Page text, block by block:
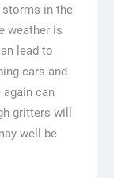
storms in the
weather is
lead to
cars and
can
gritters will
well be